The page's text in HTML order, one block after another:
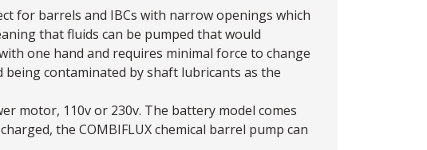
for barrels and IBCs with narrow openings which
that fluids can be pumped that would
one hand and requires minimal force to change
contaminated by shaft lubricants as the
motor, 110v or 230v. The battery model comes
the COMBIFLUX chemical barrel pump can